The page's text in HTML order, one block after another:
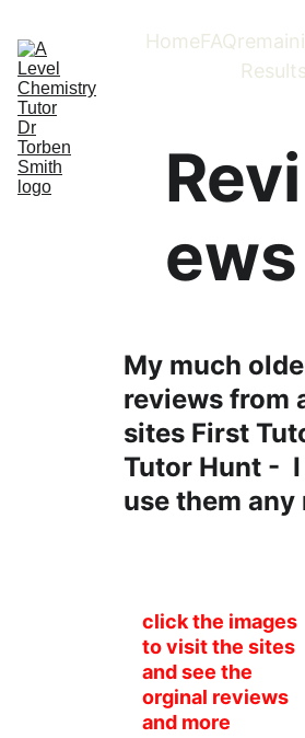
HomeFAQ
My much
reviews from
sites First
Tutor Hunt -
use them any
click the images
to visit the sites
and see the
orginal reviews
and more
Revi
ews